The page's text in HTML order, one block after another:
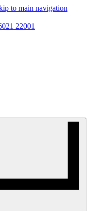
to main navigation
22001